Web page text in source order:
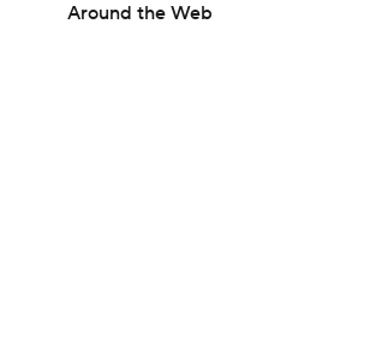
Around the Web